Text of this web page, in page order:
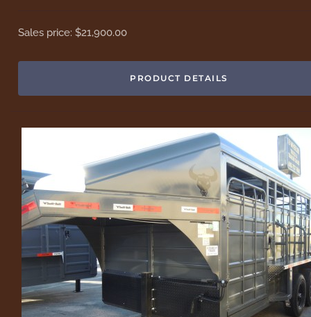
Sales price:$21,900.00
PRODUCT DETAILS